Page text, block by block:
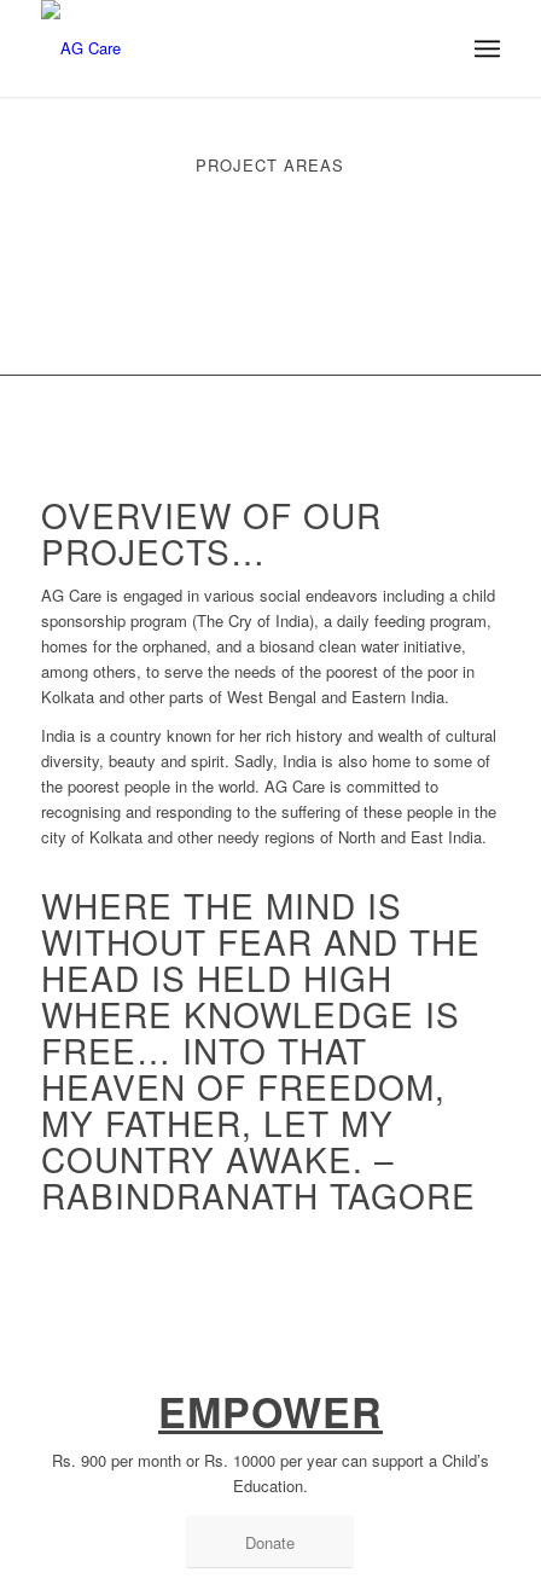
PROJECT AREAS
OVERVIEW OF OUR
PROJECTS…
AG Care is engaged in various social endeavors including a child
sponsorship program (The Cry of India), a daily feeding program,
homes for the orphaned, and a biosand clean water initiative,
among others, to serve the needs of the poorest of the poor in
Kolkata and other parts of West Bengal and Eastern India.
India is a country known for her rich history and wealth of cultural
diversity, beauty and spirit. Sadly, India is also home to some of
the poorest people in the world. AG Care is committed to
recognising and responding to the suffering of these people in the
city of Kolkata and other needy regions of North and East India.
WHERE THE MIND IS
WITHOUT FEAR AND THE
HEAD IS HELD HIGH
WHERE KNOWLEDGE IS
FREE… INTO THAT
HEAVEN OF FREEDOM,
MY FATHER, LET MY
COUNTRY AWAKE. –
RABINDRANATH TAGORE
EMPOWER
Rs. 900 per month or Rs. 10000 per year can support a Child’s
Education.
Donate